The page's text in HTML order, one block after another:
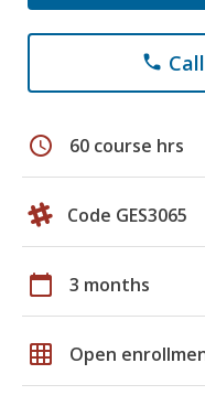
phone
schedule 60 course hrs
Code GES3065
calendar_today 3 months
grid_on Open